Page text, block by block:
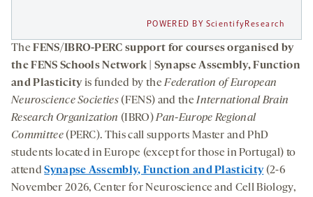
POWERED BY ScientifyResearch
TheFENS/IBRO-PERC support for courses organised by
the FENS Schools Network | Synapse Assembly, Function
and Plasticityis funded by theFederation of European
Neuroscience Societies(FENS) and theInternational Brain
Research Organization(IBRO)Pan-Europe Regional
Committee(PERC). This call supports Master and PhD
students located in Europe (except for those in Portugal) to
attendSynapse Assembly, Function and Plasticity(2-6
November 2026, Center for Neuroscience and Cell Biology,